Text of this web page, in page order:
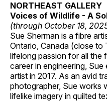
NORTHEAST GALLERY
Voices of Wildlife - A
(through October 18,
Sue Sherman is a fibre
Ontario, Canada (close to
lifelong passion for all the
career in engineering,
artist in 2017. As an avid
photographer, Sue works
lifelike imagery in quilted